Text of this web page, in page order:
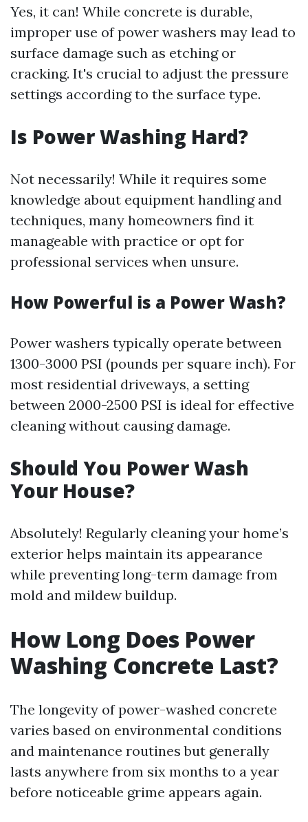
Yes, it can! While concrete is durable,
improper use of power washers may lead to
surface damage such as etching or
cracking. It's crucial to adjust the pressure
settings according to the surface type.
Is Power Washing Hard?
Not necessarily! While it requires some
knowledge about equipment handling and
techniques, many homeowners find it
manageable with practice or opt for
professional services when unsure.
How Powerful is a Power Wash?
Power washers typically operate between
1300-3000 PSI (pounds per square inch). For
most residential driveways, a setting
between 2000-2500 PSI is ideal for effective
cleaning without causing damage.
Should You Power Wash
Your House?
Absolutely! Regularly cleaning your home’s
exterior helps maintain its appearance
while preventing long-term damage from
mold and mildew buildup.
How Long Does Power
Washing Concrete Last?
The longevity of power-washed concrete
varies based on environmental conditions
and maintenance routines but generally
lasts anywhere from six months to a year
before noticeable grime appears again.